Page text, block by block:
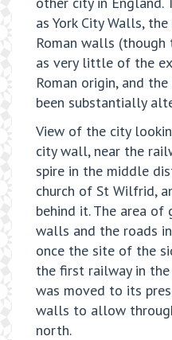
as York City Walls,
Roman walls
as very little of the
Roman origin, and
been substantially
View of the city
city wall, near the
spire in the middle
church of St Wilfrid,
behind it. The area of
walls and the roads
once the site of the
the first railway in
was moved to its
walls to allow
north.